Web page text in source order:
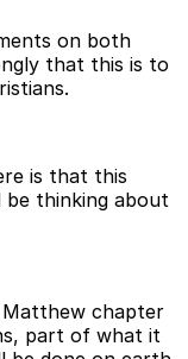
on both
that this is to
is that this
be thinking about
chapter
part of what it